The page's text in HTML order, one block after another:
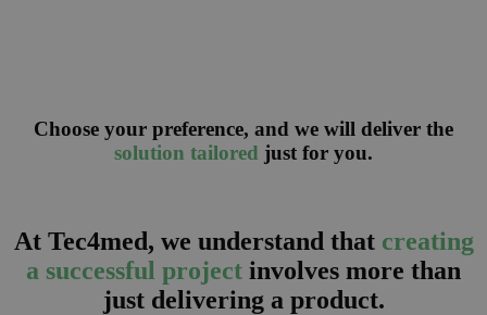
Choose your preference, and we will deliver the
solution tailored just for you.
At Tec4med, we understand that creating
a successful project involves more than
just delivering a product.